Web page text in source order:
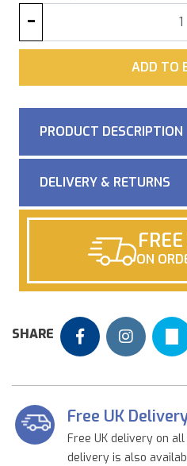
−
ADD
ADD TO
PRODUCT DESCRIPTION
DELIVERY & RETURNS
ON
SHARE
Free UK
Free UK delivery on
delivery is also